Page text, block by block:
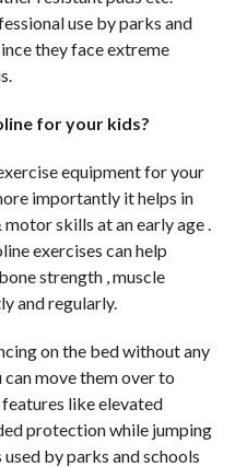
use by parks and
they face extreme
for your kids?
equipment for your
importantly it helps in
skills at an early age .
exercises can help
strength , muscle
and regularly.
on the bed without any
move them over to
like elevated
protection while jumping
by parks and schools